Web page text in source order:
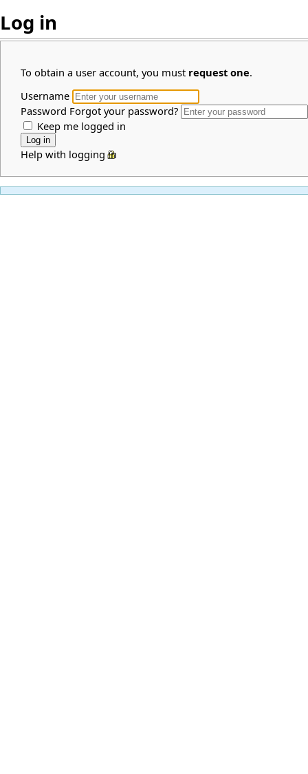
Log in
To obtain a user account, you must request one.
Username
Password Forgot your password?
Keep me logged in
Help with logging in